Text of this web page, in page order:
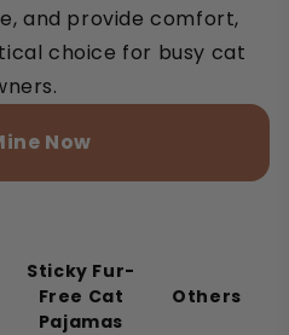
and provide comfort,
choice for busy cat
Now
Sticky Fur-
Free Cat
Pajamas
Others